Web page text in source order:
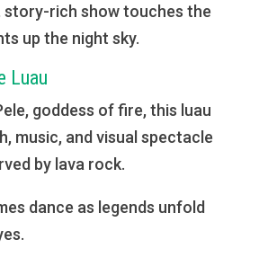
story-rich show touches the
up the night sky.
Luau
goddess of fire, this luau
music, and visual spectacle
by lava rock.
dance as legends unfold